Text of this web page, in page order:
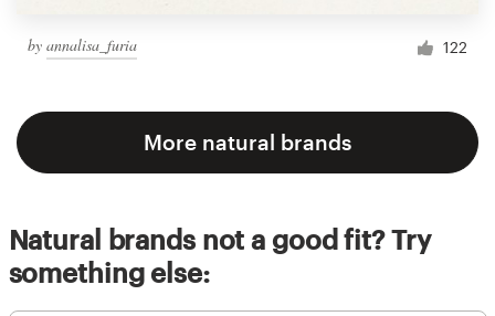
by annalisa_furia 122
More natural brands
Natural brands not a good fit? Try
something else: